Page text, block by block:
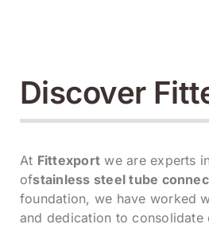
Discover
At Fittexport we are experts
ofstainless steel tube
foundation, we have worked
and dedication to consolidate